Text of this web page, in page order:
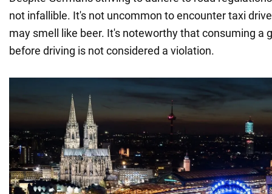
not infallible. It's not uncommon to encounter taxi
may smell like beer. It's noteworthy that consuming a
before driving is not considered a violation.